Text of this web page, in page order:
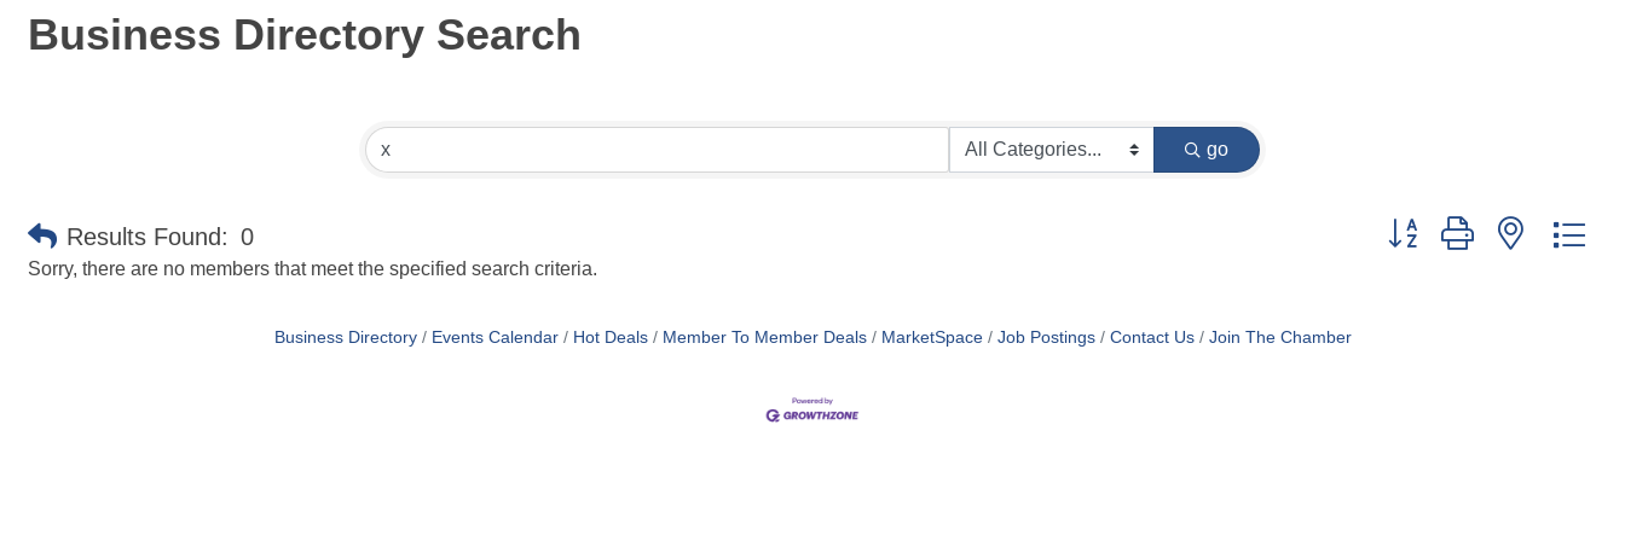
Business Directory Search
go
Results Found: 0 Button group with nested
Sorry, there are no members that meet the specified search criteria.
Business Directory Events Calendar Hot Deals Member To Member Deals MarketSpace Job Postings Contact Us Join The Chamber